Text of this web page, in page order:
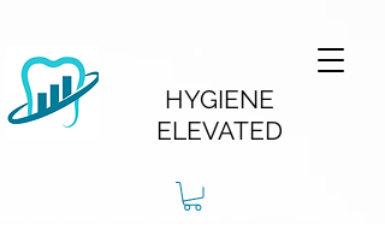
HYGIENE
ELEVATED